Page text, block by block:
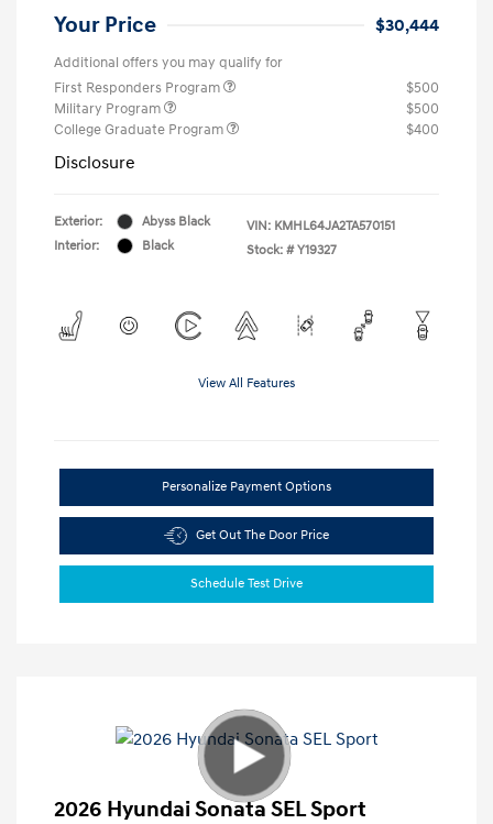
Your Price $30,444
Additional offers you may qualify for
First Responders Program
$500
Military Program
$500
College Graduate Program
$400
Disclosure
Exterior:
Abyss Black
Interior:
Black
VIN: KMHL64JA2TA570151
Stock: # Y19327
View All Features
Personalize Payment Options
Get Out The Door Price
Schedule Test Drive
2026 Hyundai Sonata SEL Sport